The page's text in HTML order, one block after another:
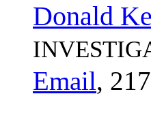
Donald
Email,